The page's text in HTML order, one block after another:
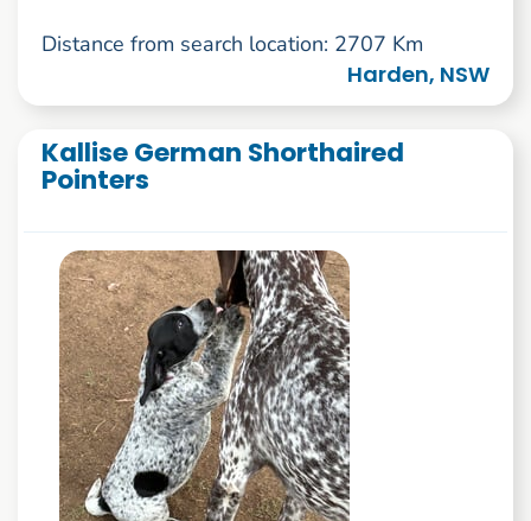
Distance from search location: 2707 Km
Harden, NSW
Kallise German Shorthaired
Pointers